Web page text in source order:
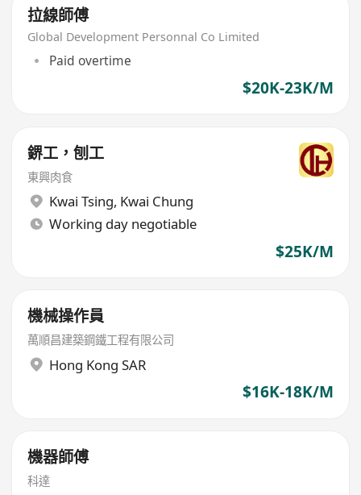
拉線師傅
Global Development Personnal Co Limited
Paid overtime
$20K-23K/M
鎅工，刨工
東興肉食
Kwai Tsing, Kwai Chung
Working day negotiable
$25K/M
機械操作員
萬順昌建築鋼鐵工程有限公司
Hong Kong SAR
$16K-18K/M
機器師傅
科達